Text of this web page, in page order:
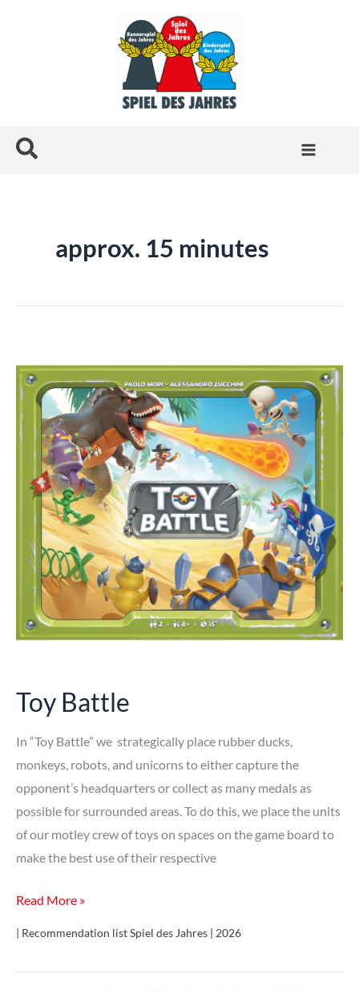
Search
approx. 15 minutes
Toy Battle
In “Toy Battle” we strategically place rubber ducks,
monkeys, robots, and unicorns to either capture the
opponent’s headquarters or collect as many medals as
possible for surrounded areas. To do this, we place the units
of our motley crew of toys on spaces on the game board to
make the best use of their respective
Toy
Read More »
| Recommendation list Spiel des Jahres | 2026